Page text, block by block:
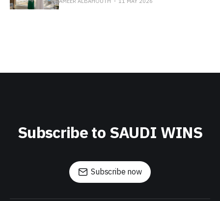
Subscribe to SAUDI WINS
Subscribe now